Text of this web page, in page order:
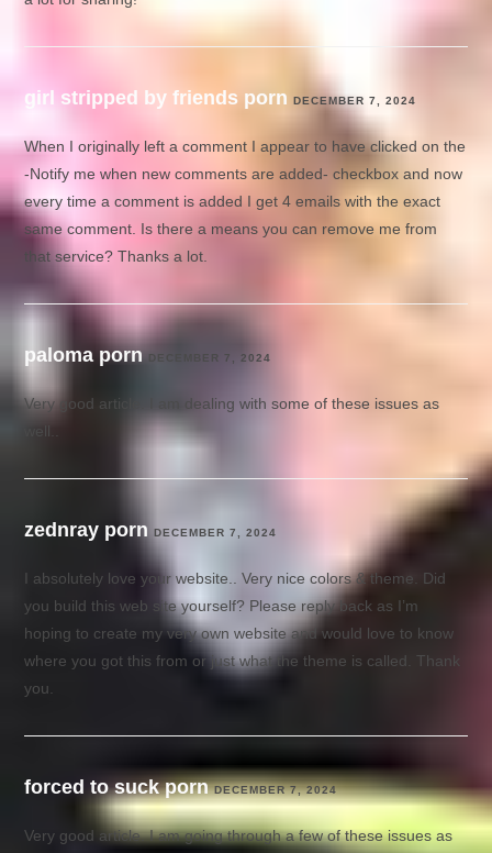
girl stripped by friends porn DECEMBER 7, 2024
When I originally left a comment I appear to have clicked on the
-Notify me when new comments are added- checkbox and now
every time a comment is added I get 4 emails with the exact
same comment. Is there a means you can remove me from
that service? Thanks a lot.
paloma porn DECEMBER 7, 2024
Very good article. I am dealing with some of these issues as
zednray porn DECEMBER 7, 2024
I absolutely love your website.. Very nice colors & theme. Did
you build this web site yourself? Please reply back as I’m
hoping to create my very own website and would love to know
where you got this from or just what the theme is called. Thank
you.
forced to suck porn DECEMBER 7, 2024
Very good article. I am going through a few of these issues as